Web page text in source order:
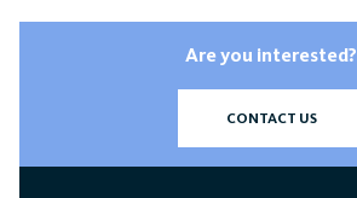
Are you interested?
CONTACT US